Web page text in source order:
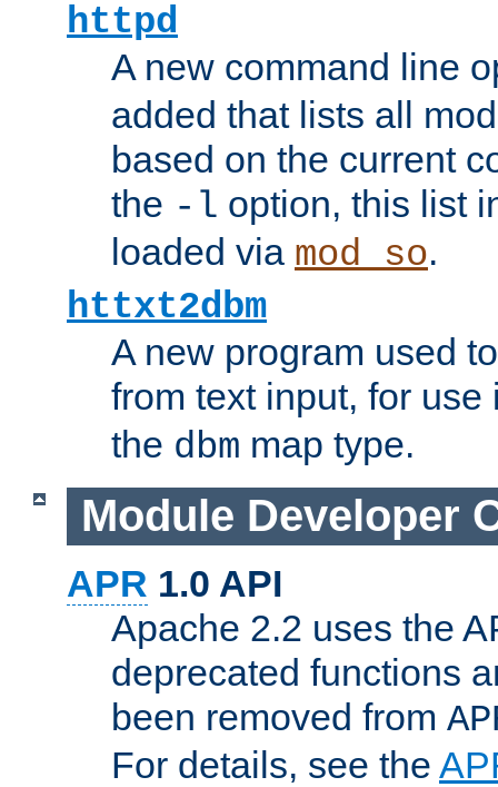
httpd
A new command line
added that lists all
based on the current
the -l option, this list
loaded via mod_so.
httxt2dbm
A new program used
from text input, for
the dbm map type.
Module Developer
APR 1.0 API
Apache 2.2 uses the
deprecated functions
been removed from
For details, see the